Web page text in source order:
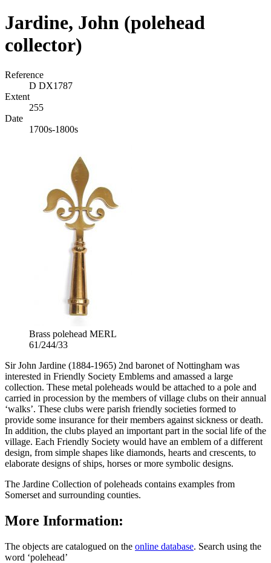
Jardine, John (polehead
collector)
Reference
D DX1787
Extent
255
Date
1700s-1800s
Brass polehead MERL
61/244/33
Sir John Jardine (1884-1965) 2nd baronet of Nottingham was
interested in Friendly Society Emblems and amassed a large
collection. These metal poleheads would be attached to a pole and
carried in procession by the members of village clubs on their annual
‘walks’. These clubs were parish friendly societies formed to
provide some insurance for their members against sickness or death.
In addition, the clubs played an important part in the social life of the
village. Each Friendly Society would have an emblem of a different
design, from simple shapes like diamonds, hearts and crescents, to
elaborate designs of ships, horses or more symbolic designs.
The Jardine Collection of poleheads contains examples from
Somerset and surrounding counties.
More Information:
The objects are catalogued on the online database. Search using the
word ‘polehead’